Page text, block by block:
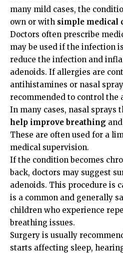
many mild cases, the
own or with simple medical
Doctors often prescribe
may be used if the infection
reduce the infection and
adenoids. If allergies are
antihistamines or nasal
recommended to control the
In many cases, nasal sprays
help improve breathing
These are often used for a
medical supervision.
If the condition becomes
back, doctors may suggest
adenoids. This procedure is
is a common and generally
children who experience
breathing issues.
Surgery is usually
starts affecting sleep,